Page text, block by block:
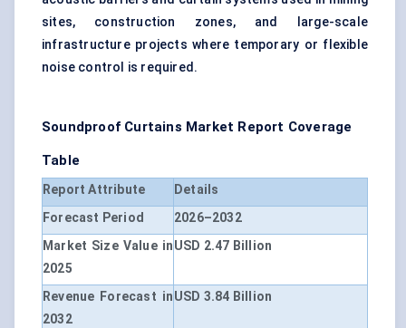
sites, construction zones, and large-scale
infrastructure projects where temporary or flexible
noise control is required.
Soundproof Curtains Market Report Coverage
Table
Report Attribute
Details
Forecast Period
2026–2032
Market Size Value in
2025
USD 2.47 Billion
Revenue Forecast in
2032
USD 3.84 Billion